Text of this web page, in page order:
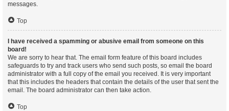
messages.
Top
I have received a spamming or abusive email from someone on this
board!
We are sorry to hear that. The email form feature of this board includes
safeguards to try and track users who send such posts, so email the board
administrator with a full copy of the email you received. It is very important
that this includes the headers that contain the details of the user that sent the
email. The board administrator can then take action.
Top